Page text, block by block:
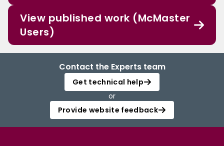
View published work (McMaster
Users)
Contact the Experts team
Get technical help
or
Provide website feedback